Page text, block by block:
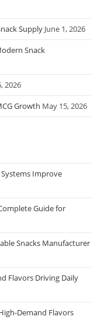
Supply June 1, 2026
Snack
2026
Growth May 15, 2026
Improve
Guide for
Snacks Manufacturer
Flavors Driving Daily
Demand Flavors